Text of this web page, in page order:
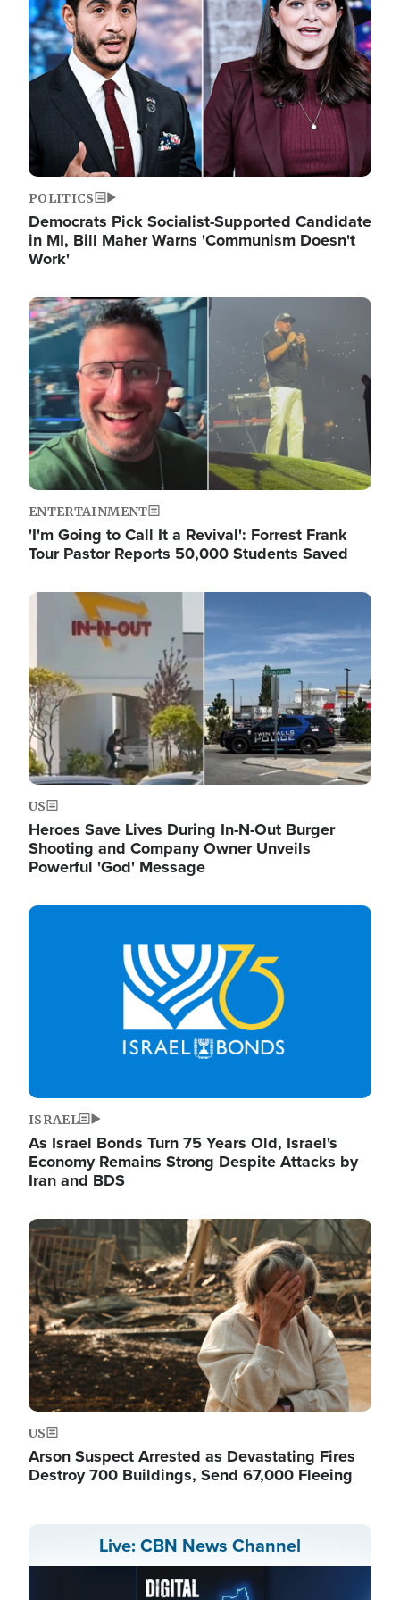
POLITICS
Democrats Pick Socialist-Supported Candidate
in MI, Bill Maher Warns 'Communism Doesn't
Work'
Image
ENTERTAINMENT
'I'm Going to Call It a Revival': Forrest Frank
Tour Pastor Reports 50,000 Students Saved
Image
US
Heroes Save Lives During In-N-Out Burger
Shooting and Company Owner Unveils
Powerful 'God' Message
Image
ISRAEL
As Israel Bonds Turn 75 Years Old, Israel's
Economy Remains Strong Despite Attacks by
Iran and BDS
Image
US
Arson Suspect Arrested as Devastating Fires
Destroy 700 Buildings, Send 67,000 Fleeing
Live: CBN News Channel